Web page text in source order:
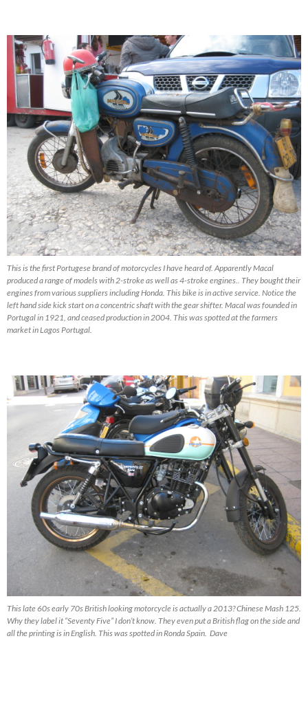
This is the first Portugese brand of motorcycles I have heard of. Apparently Macal
produced a range of models with 2-stroke as well as 4-stroke engines.. They bought their
engines from various suppliers including Honda. This bike is in active service. Notice the
left hand side kick start on a concentric shaft with the gear shifter. Macal was founded in
Portugal in 1921, and ceased production in 2004. This was spotted at the farmers
market in Lagos Portugal.
This late 60s early 70s British looking motorcycle is actually a 2013? Chinese Mash 125.
Why they label it “Seventy Five” I don’t know. They even put a British flag on the side and
all the printing is in English. This was spotted in Ronda Spain. Dave